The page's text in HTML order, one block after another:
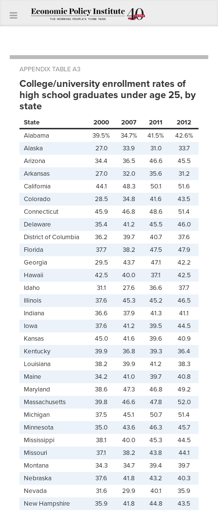
APPENDIX TABLE A3
College/university enrollment rates of
high school graduates under age 25, by
state
State 2000 2007 2011
2012
Alabama
39.5% 34.7% 41.5%
42.6%
Alaska
27.0 33.9 31.0
33.7
Arizona
34.4 36.5 46.6
45.5
Arkansas
27.0 32.0 35.6
31.2
California
44.1 48.3 50.1
51.6
Colorado
28.5 34.8 41.6
43.5
Connecticut
45.9 46.8 48.6
51.4
Delaware
35.4 41.2 45.5
46.0
District of Columbia
36.2 39.7 40.7
37.6
Florida
37.7 38.2 47.5
47.9
Georgia
29.5 43.7 47.1
42.2
Hawaii
42.5 40.0 37.1
42.5
Idaho
31.1 27.6 36.6
37.7
Illinois
37.6 45.3 45.2
46.5
Indiana
36.6 37.9 41.3
41.1
Iowa
37.6 41.2 39.5
44.5
Kansas
45.0 41.6 39.6
40.9
Kentucky
39.9 36.8 39.3
36.4
Louisiana
38.2 39.9 41.2
38.3
Maine
34.2 41.0 39.7
40.8
Maryland
38.6 47.3 46.8
49.2
Massachusetts
39.8 46.6 47.8
52.0
Michigan
37.5 45.1 50.7
51.4
Minnesota
35.0 43.6 46.3
45.7
Mississippi
38.1 40.0 45.3
44.5
Missouri
37.1 38.2 43.8
44.1
Montana
34.3 34.7 39.4
39.7
Nebraska
37.6 41.8 43.2
40.3
Nevada
31.6 29.9 40.1
35.9
New Hampshire
35.9 41.8 44.8
43.5